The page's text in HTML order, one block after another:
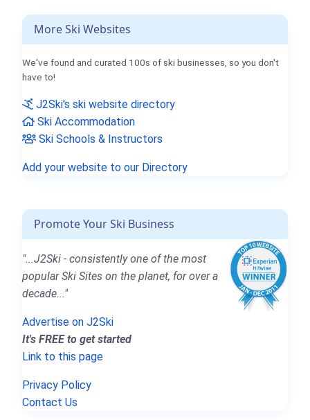
More Ski Websites
We've found and curated 100s of ski businesses, so you don't
have to!
J2Ski's ski website directory
Ski Accommodation
Ski Schools & Instructors
Add your website to our Directory
Promote Your Ski Business
"...J2Ski - consistently one of the most
popular Ski Sites on the planet, for over a
decade..."
Advertise on J2Ski
It's FREE to get started
Link to this page
Privacy Policy
Contact Us